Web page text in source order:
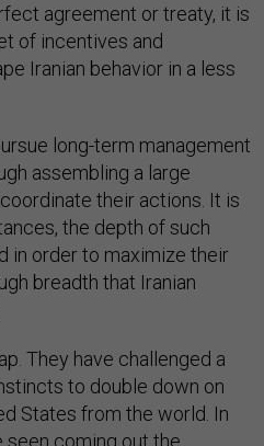
agreement or treaty, it is
of incentives and
Iranian behavior in a less
long-term management
assembling a large
their actions. It is
the depth of such
in order to maximize their
breadth that Iranian
They have challenged a
to double down on
States from the world. In
seen coming out the